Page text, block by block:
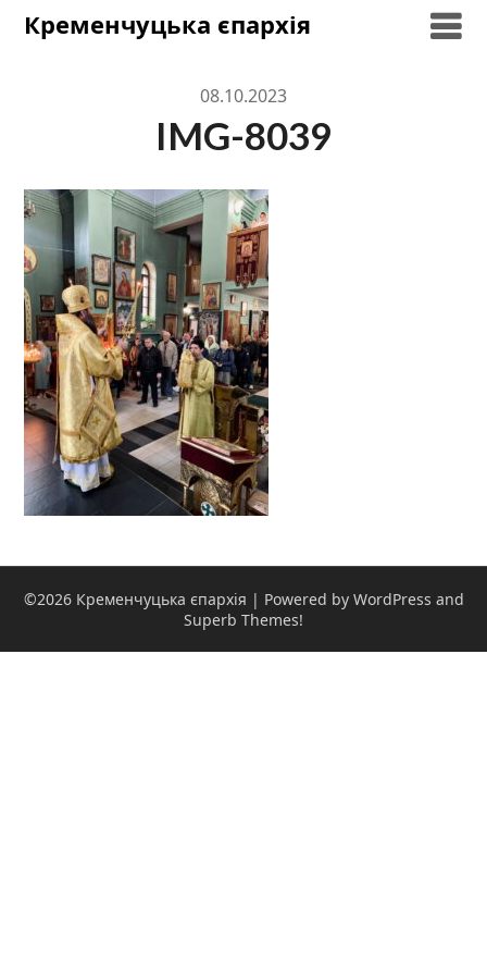
SkipКременчуцька єпархія
08.10.2023
IMG-8039
©2026 Кременчуцька єпархія | Powered by WordPress and
Superb Themes!